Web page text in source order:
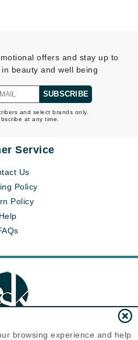
offers and stay up to
beauty and well being
SUBSCRIBE
and select brands only.
at any time.
Service
Us
Policy
Policy
Help
browsing experience and help